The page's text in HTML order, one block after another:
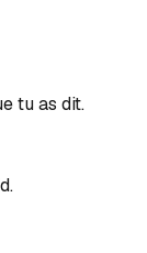
tu as dit.